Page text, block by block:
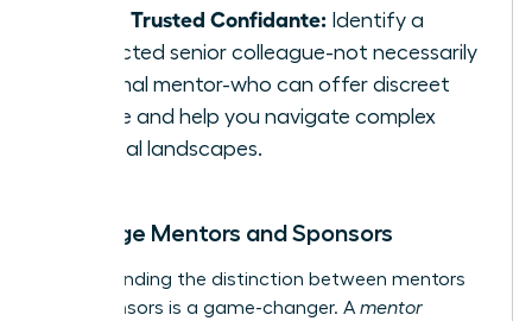
Find a Trusted Confidante: Identify a
respected senior colleague-not necessarily
a formal mentor-who can offer discreet
advice and help you navigate complex
political landscapes.
Leverage Mentors and Sponsors
Understanding the distinction between mentors
and sponsors is a game-changer. A mentor